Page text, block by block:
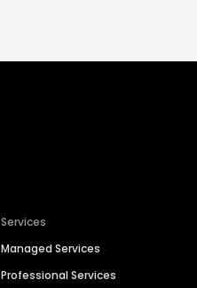
Services
Managed Services
Professional Services